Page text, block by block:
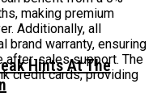
Hints At The
making premium
Additionally, all
brand warranty, ensuring
after-sales support. The
credit cards, providing